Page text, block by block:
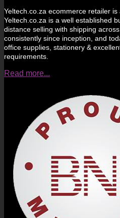
Yeltech.co.za ecommerce retailer
Yeltech.co.za is a well established
distance selling with shipping
consistently since inception, and
office supplies, stationery &
requirements.
Read more...